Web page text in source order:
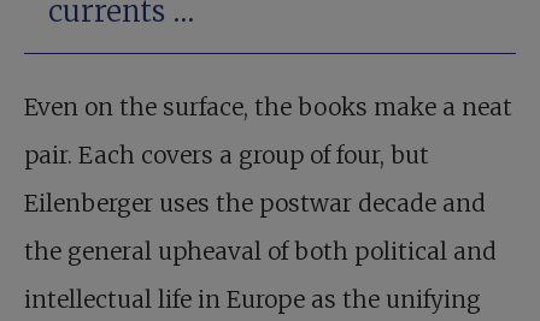
currents …
Even on the surface, the books make a neat
pair. Each covers a group of four, but
Eilenberger uses the postwar decade and
the general upheaval of both political and
intellectual life in Europe as the unifying